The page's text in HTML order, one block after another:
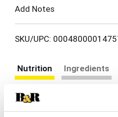
Add Notes
SKU/UPC:
Nutrition Ingredients
About 5 serving per
Serving size